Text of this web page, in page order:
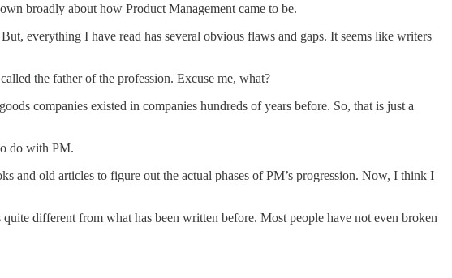
broadly about how Product Management came to be.
everything I have read has several obvious flaws and gaps. It seems like writers
the father of the profession. Excuse me, what?
companies existed in companies hundreds of years before. So, that is just a
do with PM.
and old articles to figure out the actual phases of PM’s progression. Now, I think I
different from what has been written before. Most people have not even broken